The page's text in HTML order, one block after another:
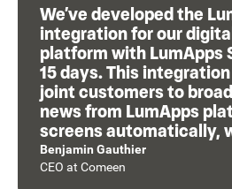
We’ve developed the
integration for our
platform with LumApps
15 days. This
joint customers to
news from LumApps
screens automatically,
Benjamin Gauthier
CEO at Comeen